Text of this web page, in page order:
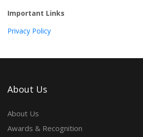
Important Links
Privacy Policy
About Us
About Us
Awards & Recognition